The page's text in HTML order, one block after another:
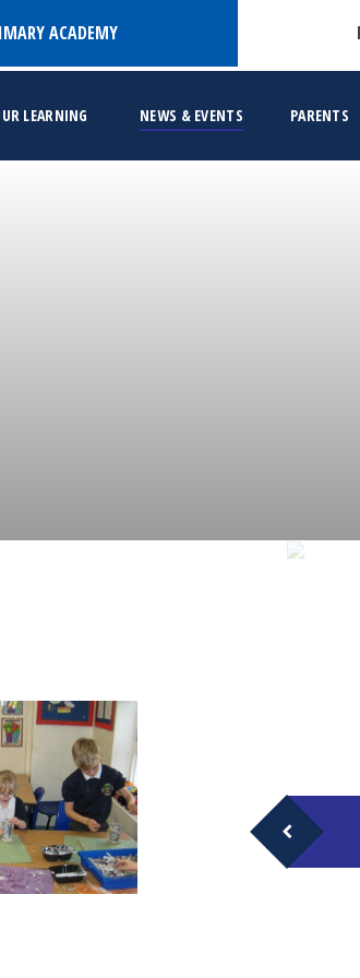
ACADEMY
LEARNING NEWS & EVENTS PARENTS